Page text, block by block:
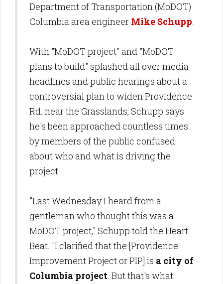
Department of Transportation (MoDOT)
Columbia area engineer Mike Schupp.
With "MoDOT project" and "MoDOT
plans to build" splashed all over media
headlines and public hearings about a
controversial plan to widen Providence
Rd. near the Grasslands, Schupp says
he's been approached countless times
by members of the public confused
about who and what is driving the
project.
"Last Wednesday I heard from a
gentleman who thought this was a
MoDOT project," Schupp told the Heart
Beat. "I clarified that the [Providence
Improvement Project or PIP] is a city of
Columbia project. But that's what